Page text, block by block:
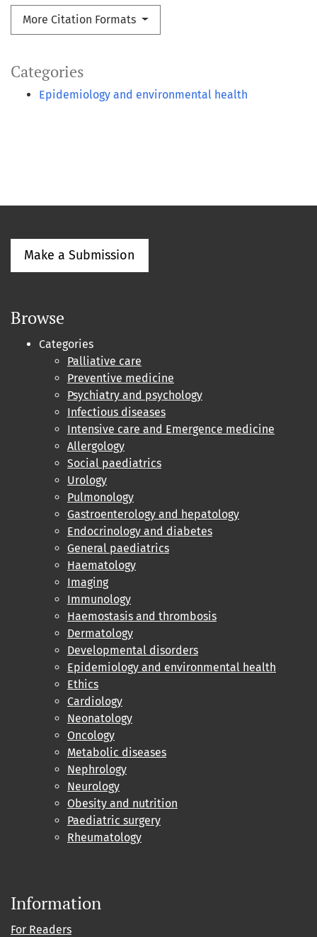
Categories
Epidemiology and environmental health
More Citation Formats
Make a Submission
Browse
Categories
Palliative care
Preventive medicine
Psychiatry and psychology
Infectious diseases
Intensive care and Emergence medicine
Allergology
Social paediatrics
Urology
Pulmonology
Gastroenterology and hepatology
Endocrinology and diabetes
General paediatrics
Haematology
Imaging
Immunology
Haemostasis and thrombosis
Dermatology
Developmental disorders
Epidemiology and environmental health
Ethics
Cardiology
Neonatology
Oncology
Metabolic diseases
Nephrology
Neurology
Obesity and nutrition
Paediatric surgery
Rheumatology
Information
For Readers